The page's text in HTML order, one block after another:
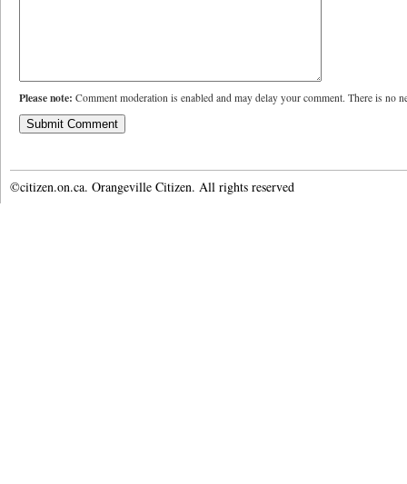
Please note: Comment moderation is enabled and may delay your comment. There is no
©citizen.on.ca. Orangeville Citizen. All rights reserved